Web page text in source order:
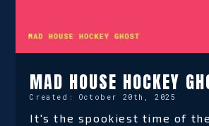
MAD HOUSE HOCKEY
Created: October 20th, 2025
It's the spookiest time of